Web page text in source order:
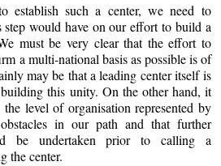
establish such a center, we need to
step would have on our effort to build a
must be very clear that the effort to
a multi-national basis as possible is of
may be that a leading center itself is
this unity. On the other hand, it
level of organisation represented by
in our path and that further
be undertaken prior to calling a
the center.